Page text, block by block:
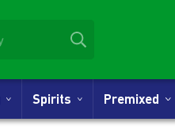
Spirits Premixed